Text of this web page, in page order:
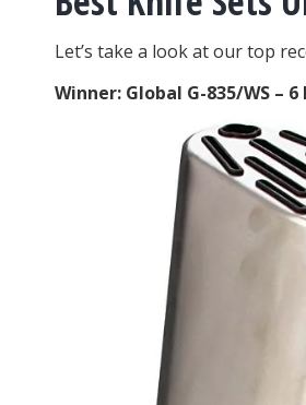
Let’s take a look at our top
Winner: Global G-835/WS –